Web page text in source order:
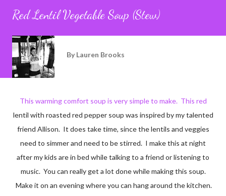
Red Lentil Vegetable Soup (Stew)
By Lauren Brooks
This warming comfort soup is very simple to make. This red
lentil with roasted red pepper soup was inspired by my talented
friend Allison. It does take time, since the lentils and veggies
need to simmer and need to be stirred. I make this at night
after my kids are in bed while talking to a friend or listening to
music. You can really get a lot done while making this soup.
Make it on an evening where you can hang around the kitchen.